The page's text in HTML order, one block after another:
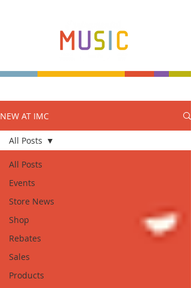
NEW AT IMC
All Posts
Events
Store News
Shop
Rebates
Sales
Products
All Posts